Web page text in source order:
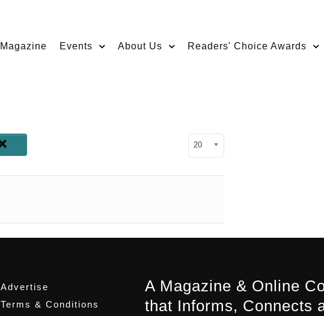
Magazine Events About Us Readers' Choice Awards
Display #
20
Advertise
Terms & Conditions
A Magazine & Online
that Informs, Connects